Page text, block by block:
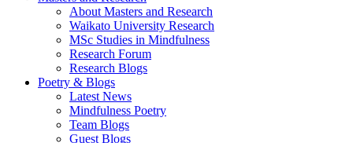
About Masters and Research
Waikato University Research
MSc Studies in Mindfulness
Research Forum
Research Blogs
Poetry & Blogs
Latest News
Mindfulness Poetry
Team Blogs
Guest Blogs